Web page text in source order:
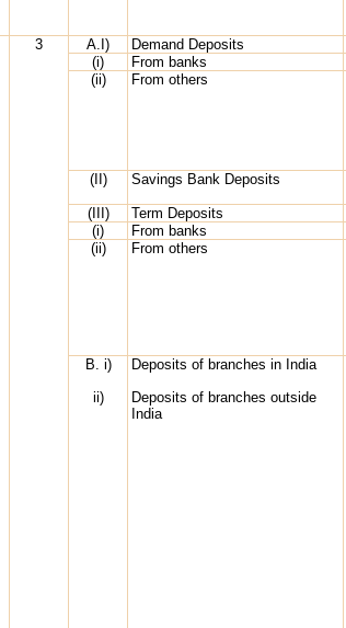
3 A.I)
Demand Deposits
(i)
From banks
(ii)
From others
(II)
Savings Bank Deposits
(III)
Term Deposits
(i)
From banks
(ii)
From others
B. i)
ii)
Deposits of branches in India
Deposits of branches outside
India